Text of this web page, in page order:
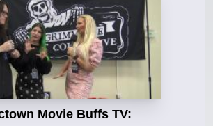
Movie Buffs TV: